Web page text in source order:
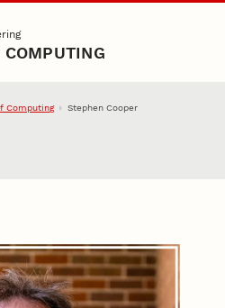
Computing Stephen Cooper